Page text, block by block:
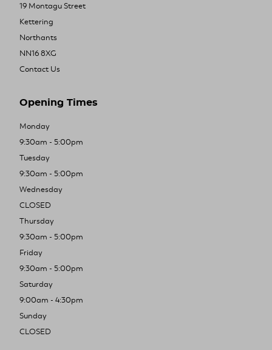
19 Montagu Street
Kettering
Northants
NN16 8XG
Contact Us
Opening Times
Monday
9:30am - 5:00pm
Tuesday
9:30am - 5:00pm
Wednesday
CLOSED
Thursday
9:30am - 5:00pm
Friday
9:30am - 5:00pm
Saturday
9:00am - 4:30pm
Sunday
CLOSED